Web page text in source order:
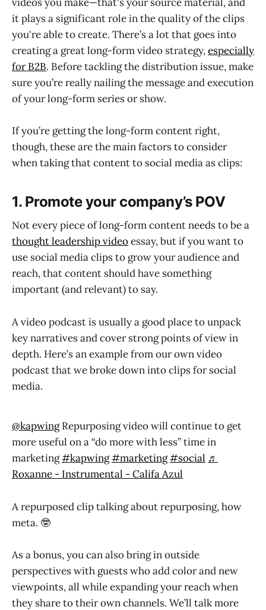
it plays a significant role in the quality of the clips
you're able to create. There’s a lot that goes into
creating a great long-form video strategy,especially
for B2B. Before tackling the distribution issue, make
sure you’re really nailing the message and execution
of your long-form series or show.
If you’re getting the long-form content right,
though, these are the main factors to consider
when taking that content to social media as clips:
1. Promote your company’s POV
Not every piece of long-form content needs to be a
thought leadership videoessay, but if you want to
use social media clips to grow your audience and
reach, that content should have something
important (and relevant) to say.
A video podcast is usually a good place to unpack
key narratives and cover strong points of view in
depth. Here’s an example from our own video
podcast that we broke down into clips for social
media.
@kapwingRepurposing video will continue to get
more useful on a “do more with less” time in
marketing#kapwing#marketing#social ♬
Roxanne - Instrumental - Califa Azul
A repurposed clip talking about repurposing, how
meta. 🤓
As a bonus, you can also bring in outside
perspectives with guests who add color and new
viewpoints, all while expanding your reach when
they share to their own channels. We’ll talk more